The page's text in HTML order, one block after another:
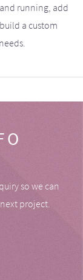
running, add
a custom
so we can
project.